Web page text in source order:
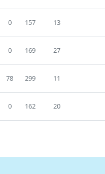
0 157 13
0 169 27
78 299 11
0 162 20